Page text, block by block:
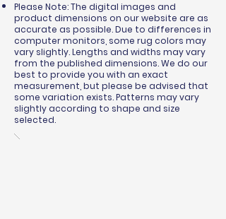
Please Note: The digital images and
product dimensions on our website are as
accurate as possible. Due to differences in
computer monitors, some rug colors may
vary slightly. Lengths and widths may vary
from the published dimensions. We do our
best to provide you with an exact
measurement, but please be advised that
some variation exists. Patterns may vary
slightly according to shape and size
selected.